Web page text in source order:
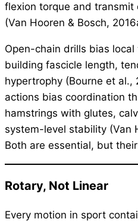
flexion torque and transmit
(Van Hooren & Bosch,
Open-chain drills bias
building fascicle length,
hypertrophy (Bourne et al.,
actions bias coordination
hamstrings with glutes,
system-level stability (Van
Both are essential, but
Rotary, Not Linear
Every motion in sport